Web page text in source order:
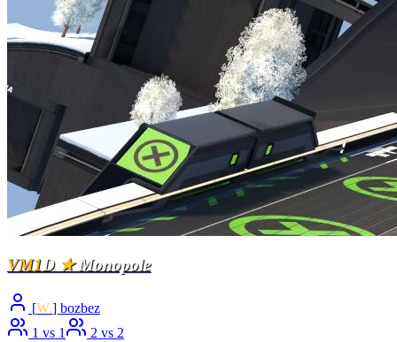
VM1D★Monopole
[W.] bozbez
1 vs 1
2 vs 2